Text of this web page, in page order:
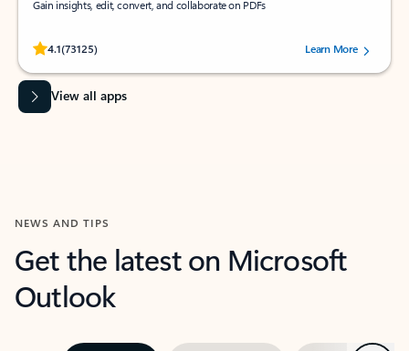
Gain insights, edit, convert, and collaborate on PDFs
4.1(73125)
Rated (#=ratingAverage#) stars out of 5 stars, by 73125 users.Learn More
View all apps
NEWS AND TIPS
Get the latest on Microsoft
Outlook